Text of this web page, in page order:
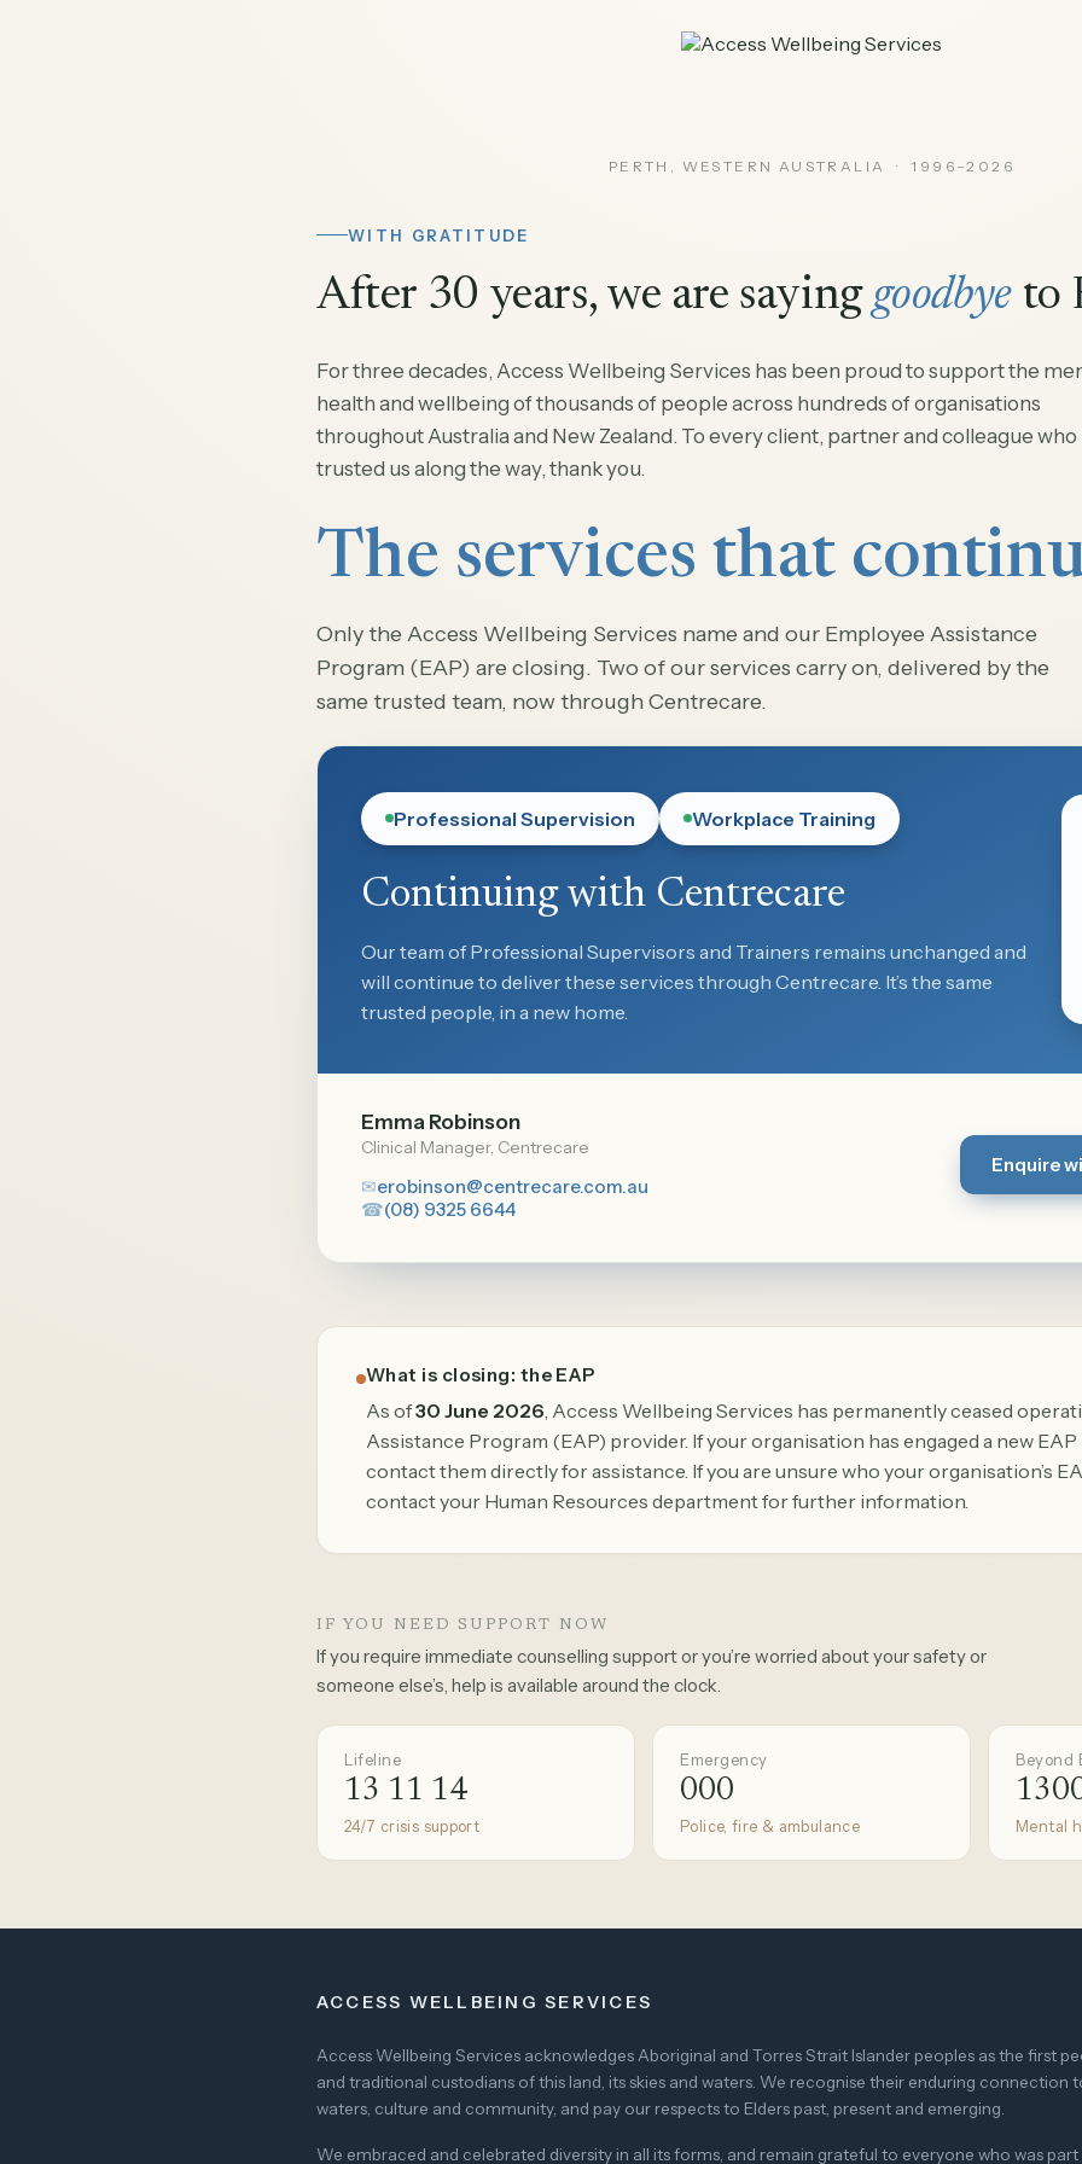
PERTH, WESTERN AUSTRALIA · 1996–2026
WITH GRATITUDE
After 30 years, we are saying goodbyeto
For three decades, Access Wellbeing Services has been proud to support the
health and wellbeing of thousands of people across hundreds of organisations
throughout Australia and New Zealand. To every client, partner and colleague who
trusted us along the way, thank you.
The services that
Only the Access Wellbeing Services name and our Employee Assistance
Program (EAP) are closing. Two of our services carry on, delivered by the
same trusted team, now through Centrecare.
Professional Supervision Workplace Training
Continuing with Centrecare
Our team of Professional Supervisors and Trainers remains unchanged and
will continue to deliver these services through Centrecare. It’s the same
trusted people, in a new home.
Emma Robinson
Clinical Manager, Centrecare
✉erobinson@centrecare.com.au
☎(08) 9325 6644
Enquire
What is closing: the EAP
As of30 June 2026 , Access Wellbeing Services has permanently ceased
Assistance Program (EAP) provider. If your organisation has engaged a new
contact them directly for assistance. If you are unsure who your organisation’s
contact your Human Resources department for further information.
IF YOU NEED SUPPORT NOW
If you require immediate counselling support or you’re worried about your safety or
someone else’s, help is available around the clock.
Lifeline
13 11 14
24/7 crisis support
Emergency
000
Police, fire & ambulance
Beyond
Mental
ACCESS WELLBEING SERVICES
Access Wellbeing Services acknowledges Aboriginal and Torres Strait Islander peoples as the first
and traditional custodians of this land, its skies and waters. We recognise their enduring connection
waters, culture and community, and pay our respects to Elders past, present and emerging.
We embraced and celebrated diversity in all its forms, and remain grateful to everyone who was